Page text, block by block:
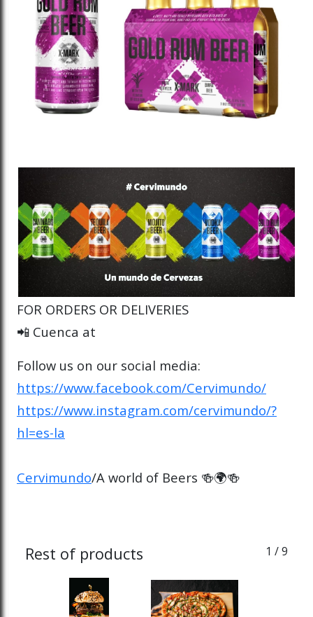
FOR ORDERS OR DELIVERIES
📲 Cuenca at
Follow us on our social media:
https://www.facebook.com/Cervimundo/
https://www.instagram.com/cervimundo/?
hl=es-la
Cervimundo/A world of Beers 🍻🌍🍻
Rest of products 1 / 9